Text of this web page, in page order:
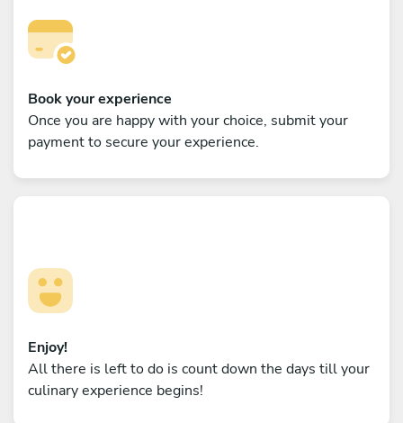
Book your experience
Once you are happy with your choice, submit your
payment to secure your experience.
Enjoy!
All there is left to do is count down the days till your
culinary experience begins!